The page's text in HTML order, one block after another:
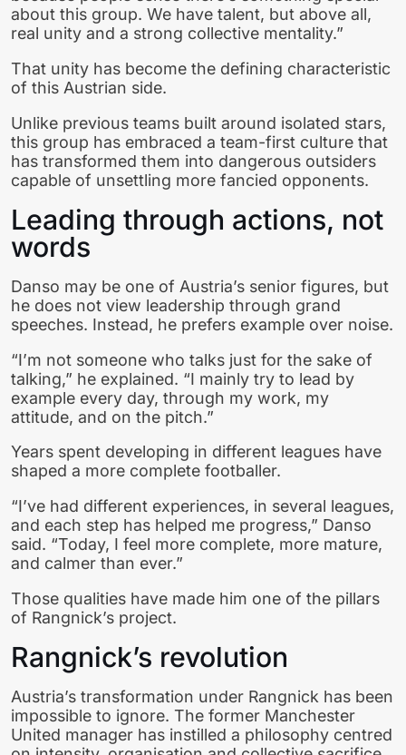
about this group. We have talent, but above all,
real unity and a strong collective mentality.”
That unity has become the defining characteristic
of this Austrian side.
Unlike previous teams built around isolated stars,
this group has embraced a team-first culture that
has transformed them into dangerous outsiders
capable of unsettling more fancied opponents.
Leading through actions, not
words
Danso may be one of Austria’s senior figures, but
he does not view leadership through grand
speeches. Instead, he prefers example over noise.
“I’m not someone who talks just for the sake of
talking,” he explained. “I mainly try to lead by
example every day, through my work, my
attitude, and on the pitch.”
Years spent developing in different leagues have
shaped a more complete footballer.
“I’ve had different experiences, in several leagues,
and each step has helped me progress,” Danso
said. “Today, I feel more complete, more mature,
and calmer than ever.”
Those qualities have made him one of the pillars
of Rangnick’s project.
Rangnick’s revolution
Austria’s transformation under Rangnick has been
impossible to ignore. The former Manchester
United manager has instilled a philosophy centred